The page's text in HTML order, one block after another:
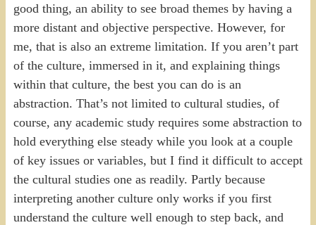
good thing, an ability to see broad themes by having a
more distant and objective perspective. However, for
me, that is also an extreme limitation. If you aren’t part
of the culture, immersed in it, and explaining things
within that culture, the best you can do is an
abstraction. That’s not limited to cultural studies, of
course, any academic study requires some abstraction to
hold everything else steady while you look at a couple
of key issues or variables, but I find it difficult to accept
the cultural studies one as readily. Partly because
interpreting another culture only works if you first
understand the culture well enough to step back, and